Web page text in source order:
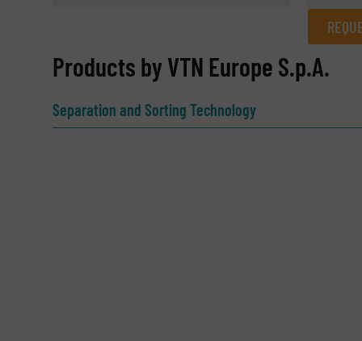
REQUEST INFORMATION
Products by VTN Europe S.p.A.
Separation and Sorting Technology